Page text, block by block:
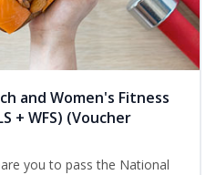
and Women's Fitness
+ WFS) (Voucher
you to pass the National